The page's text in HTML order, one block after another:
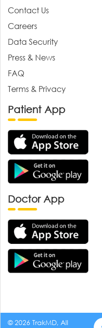
Contact Us
Careers
Data Security
Press & News
FAQ
Terms & Privacy
Patient App
Doctor App
© 2026 TrakMD, All